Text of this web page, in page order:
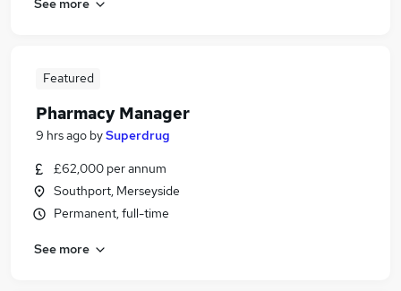
Featured
Pharmacy Manager
9 hrs ago bySuperdrug
£62,000 per annum
Southport, Merseyside
Permanent, full-time
See more